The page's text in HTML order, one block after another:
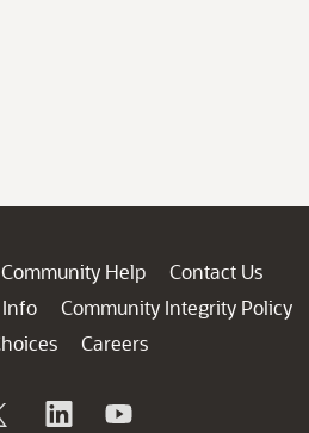
Community Help
Contact Us
Info
Community Integrity Policy
Careers